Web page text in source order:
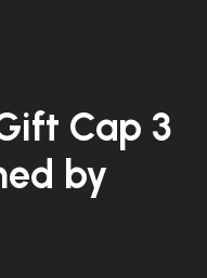
Cap 3
by